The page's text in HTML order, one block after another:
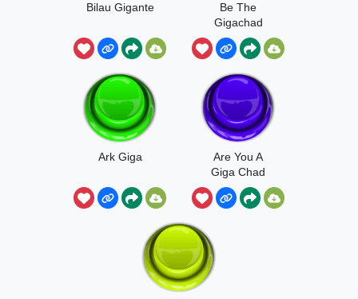
Bilau Gigante
Be The
Gigachad
Ark Giga
Are You A
Giga Chad